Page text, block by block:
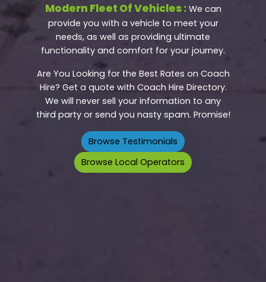
Modern Fleet Of Vehicles :We can
provide you with a vehicle to meet your
needs, as well as providing ultimate
functionality and comfort for your journey.
Are You Looking for the Best Rates on Coach
Hire? Get a quote with Coach Hire Directory.
We will never sell your information to any
third party or send you nasty spam. Promise!
Browse Testimonials
Browse Local Operators